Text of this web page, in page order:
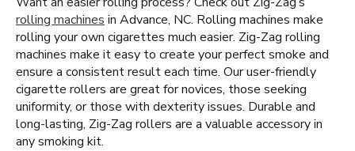
rolling machines in Advance, NC. Rolling machines make
rolling your own cigarettes much easier. Zig-Zag rolling
machines make it easy to create your perfect smoke and
ensure a consistent result each time. Our user-friendly
cigarette rollers are great for novices, those seeking
uniformity, or those with dexterity issues. Durable and
long-lasting, Zig-Zag rollers are a valuable accessory in
any smoking kit.